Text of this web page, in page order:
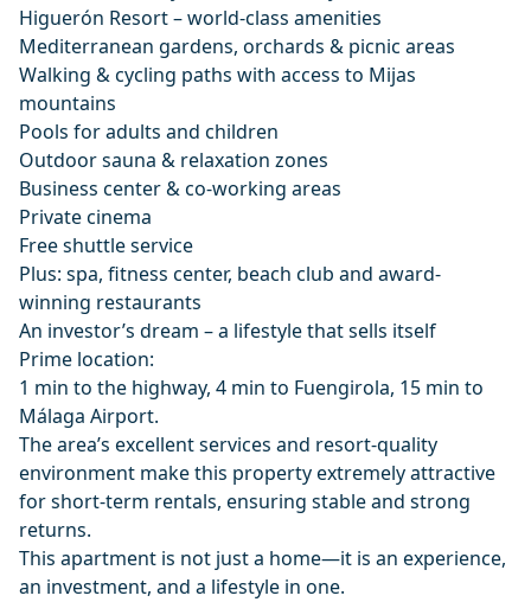
Higuerón Resort – world-class amenities
Mediterranean gardens, orchards & picnic areas
Walking & cycling paths with access to Mijas
mountains
Pools for adults and children
Outdoor sauna & relaxation zones
Business center & co-working areas
Private cinema
Free shuttle service
Plus: spa, fitness center, beach club and award-
winning restaurants
An investor’s dream – a lifestyle that sells itself
Prime location:
1 min to the highway, 4 min to Fuengirola, 15 min to
Málaga Airport.
The area’s excellent services and resort-quality
environment make this property extremely attractive
for short-term rentals, ensuring stable and strong
returns.
This apartment is not just a home—it is an experience,
an investment, and a lifestyle in one.